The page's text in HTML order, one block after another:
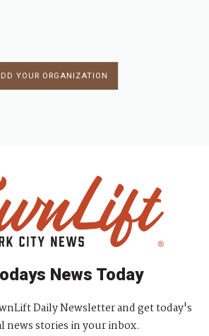
YOUR ORGANIZATION
News Today
Daily Newsletter and get today's
news stories in your inbox.